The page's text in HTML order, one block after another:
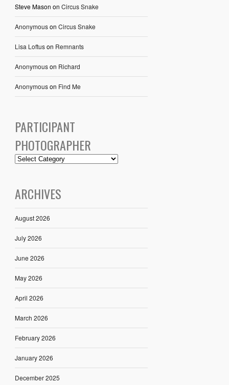
Steve Mason on Circus Snake
Anonymouson Circus Snake
Lisa Loftuson Remnants
Anonymouson Richard
Anonymouson Find Me
PARTICIPANT
PHOTOGRAPHER
ARCHIVES
August 2026
July 2026
June 2026
May 2026
April 2026
March 2026
February 2026
January 2026
December 2025